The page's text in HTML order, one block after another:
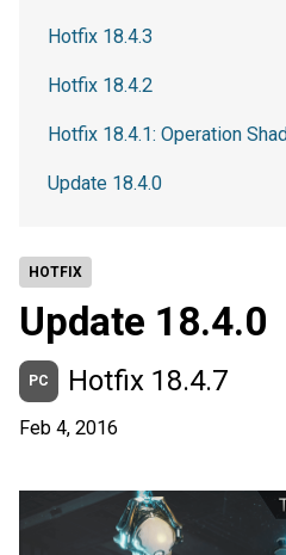
HOTFIX
Update 18.4.0
PC Hotfix 18.4.7
Feb 4, 2016
Hotfix 18.4.3
Hotfix 18.4.2
Hotfix 18.4.1: Operation
Update 18.4.0